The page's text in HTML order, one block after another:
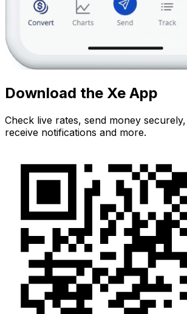
Download the Xe App
Check live rates, send money
receive notifications and more.